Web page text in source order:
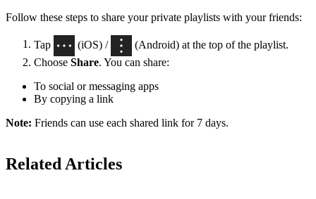
Follow these steps to share your private playlists with your friends:
Tap (iOS) /
(Android) at the top of the playlist.
Choose Share. You can share:
To social or messaging apps
By copying a link
Note: Friends can use each shared link for 7 days.
Related Articles